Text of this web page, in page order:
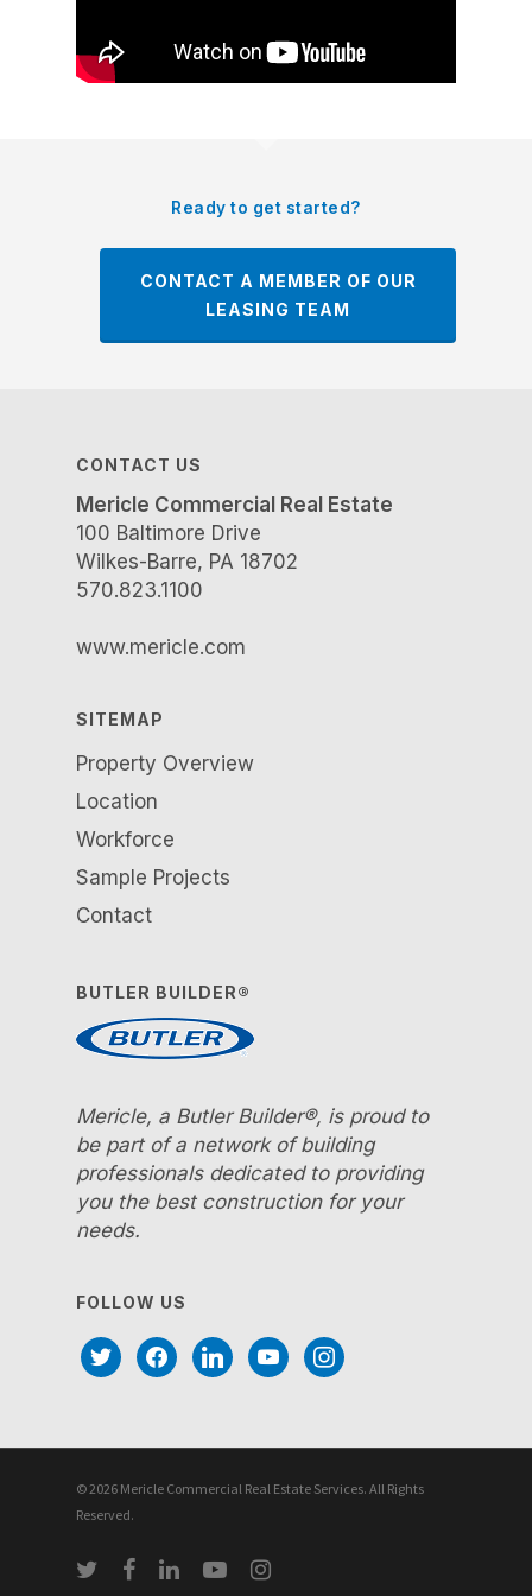
Ready to get started?
CONTACT A MEMBER OF OUR
LEASING TEAM
CONTACT US
Mericle Commercial Real Estate
100 Baltimore Drive
Wilkes-Barre, PA 18702
570.823.1100
www.mericle.com
SITEMAP
Property Overview
Location
Workforce
Sample Projects
Contact
BUTLER BUILDER®
Mericle, a Butler Builder®, is proud to
be part of a network of building
professionals dedicated to providing
you the best construction for your
needs.
FOLLOW US
twitterfacebooklinkedinyoutubeinstagram
© 2026 Mericle Commercial Real Estate Services. All Rights
Reserved.
twitter facebooklinkedinyoutubeinstagram